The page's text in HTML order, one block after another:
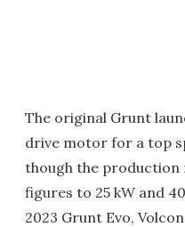
The original Grunt
drive motor for a top
though the production
figures to 25 kW and
2023 Grunt Evo,